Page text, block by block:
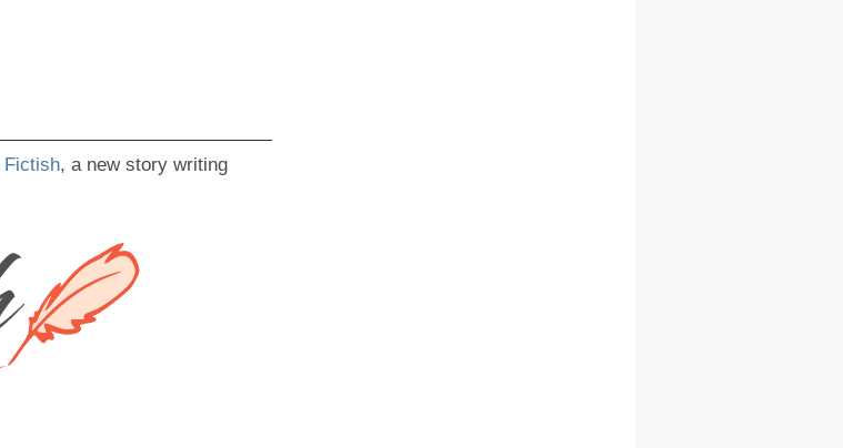
Fictish, a new story writing